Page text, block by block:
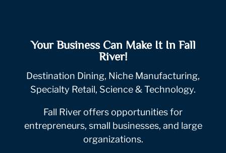
Your Business Can Make It In Fall
River!
Destination Dining, Niche Manufacturing,
Specialty Retail, Science & Technology.
Fall River offers opportunities for
entrepreneurs, small businesses, and large
organizations.